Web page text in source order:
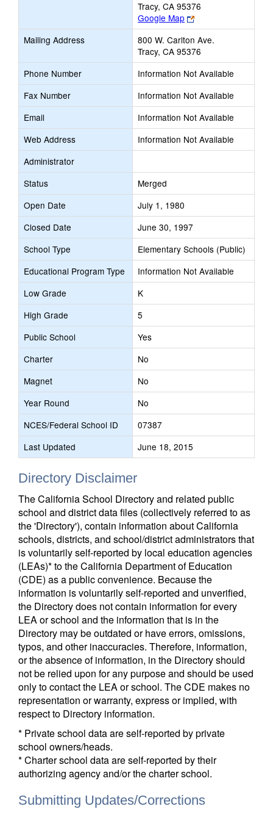
Tracy, CA 95376
Google Map
Link
opens
new
browser
tab
Mailing Address
800 W. Carlton Ave.
Tracy, CA 95376
Phone Number
Information Not Available
Fax Number
Information Not Available
Email
Information Not Available
Web Address
Information Not Available
Administrator
Status
Merged
Open Date
July 1, 1980
Closed Date
June 30, 1997
School Type
Elementary Schools (Public)
Educational Program Type
Information Not Available
Low Grade
K
High Grade
5
Public School
Yes
Charter
No
Magnet
No
Year Round
No
NCES/Federal School ID
07387
Last Updated
June 18, 2015
Directory Disclaimer
The California School Directory and related public
school and district data files (collectively referred to as
the 'Directory'), contain information about California
schools, districts, and school/district administrators that
is voluntarily self-reported by local education agencies
(LEAs)* to the California Department of Education
(CDE) as a public convenience. Because the
information is voluntarily self-reported and unverified,
the Directory does not contain information for every
LEA or school and the information that is in the
Directory may be outdated or have errors, omissions,
typos, and other inaccuracies. Therefore, information,
or the absence of information, in the Directory should
not be relied upon for any purpose and should be used
only to contact the LEA or school. The CDE makes no
representation or warranty, express or implied, with
respect to Directory information.
* Private school data are self-reported by private
school owners/heads.
* Charter school data are self-reported by their
authorizing agency and/or the charter school.
Submitting Updates/Corrections